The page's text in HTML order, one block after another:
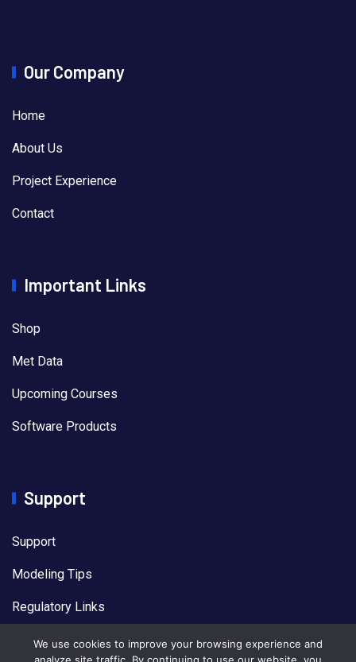
Our Company
Home
About Us
Project Experience
Contact
Important Links
Shop
Met Data
Upcoming Courses
Software Products
Support
Support
Modeling Tips
Regulatory Links
US EPA Models
We use cookies to improve your browsing experience and